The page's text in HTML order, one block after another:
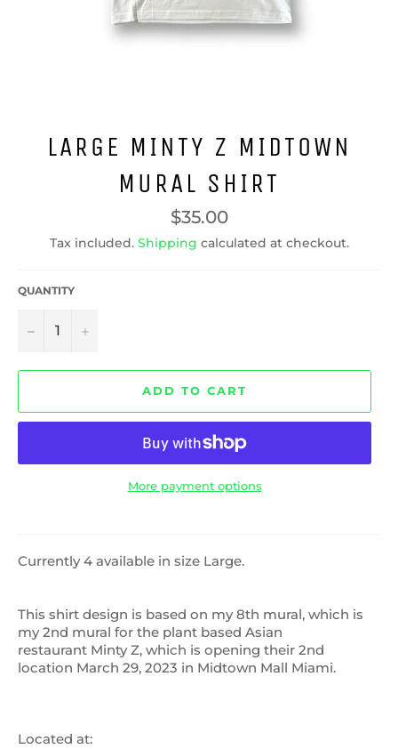
LARGE MINTY Z MIDTOWN
MURAL SHIRT
Regular
price
$35.00
Tax included. Shipping calculated at checkout.
QUANTITY
− +
ADD TO CART
More payment options
Currently 4 available in size Large.
This shirt design is based on my 8th mural, which is
my 2nd mural for the plant based Asian
restaurant Minty Z, which is opening their 2nd
location March 29, 2023 in Midtown Mall Miami.
Located at: